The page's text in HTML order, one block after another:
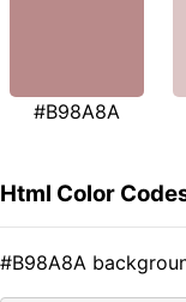
#B98A8A
Html Color
#B98A8A